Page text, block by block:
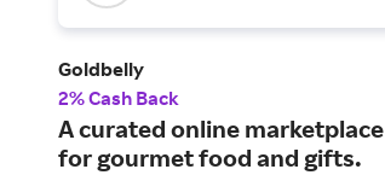
Goldbelly
2% Cash Back
A curated online marketplace
for gourmet food and gifts.